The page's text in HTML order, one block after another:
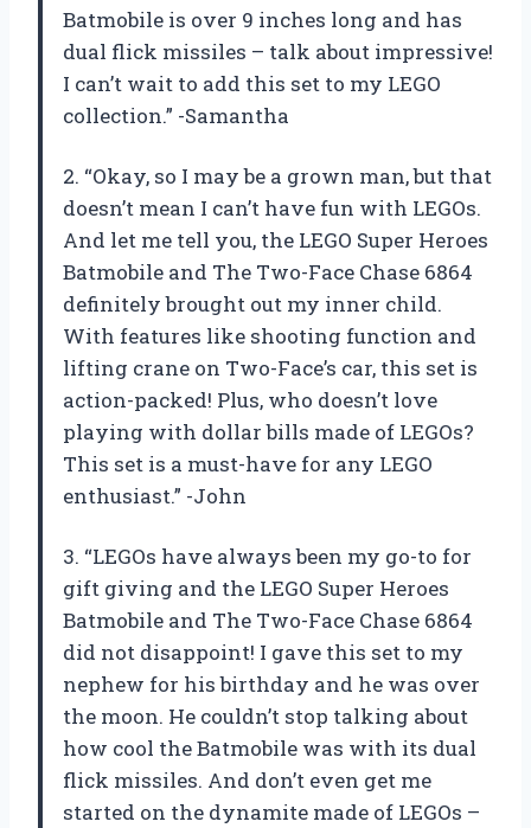
Batmobile is over 9 inches long and has
dual flick missiles – talk about impressive!
I can’t wait to add this set to my LEGO
collection.” -Samantha
2. “Okay, so I may be a grown man, but that
doesn’t mean I can’t have fun with LEGOs.
And let me tell you, the LEGO Super Heroes
Batmobile and The Two-Face Chase 6864
definitely brought out my inner child.
With features like shooting function and
lifting crane on Two-Face’s car, this set is
action-packed! Plus, who doesn’t love
playing with dollar bills made of LEGOs?
This set is a must-have for any LEGO
enthusiast.” -John
3. “LEGOs have always been my go-to for
gift giving and the LEGO Super Heroes
Batmobile and The Two-Face Chase 6864
did not disappoint! I gave this set to my
nephew for his birthday and he was over
the moon. He couldn’t stop talking about
how cool the Batmobile was with its dual
flick missiles. And don’t even get me
started on the dynamite made of LEGOs –